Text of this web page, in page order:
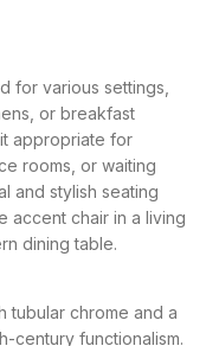
for various settings,
or breakfast
appropriate for
rooms, or waiting
and stylish seating
accent chair in a living
dining table.
tubular chrome and a
century functionalism.